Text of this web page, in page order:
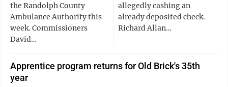
the Randolph County
Ambulance Authority this
week. Commissioners
David…
allegedly cashing an
already deposited check.
Richard Allan…
Apprentice program returns for Old Brick's 35th
year